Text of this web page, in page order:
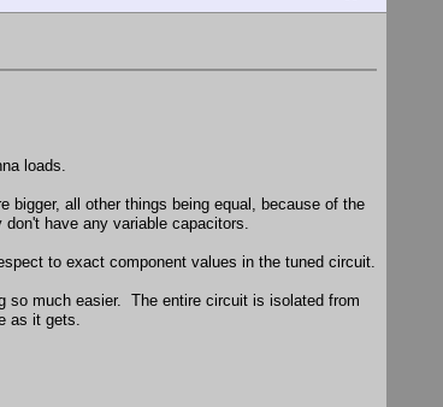
loads.
all other things being equal, because of the
have any variable capacitors.
to exact component values in the tuned circuit.
so much easier. The entire circuit is isolated from
as it gets.